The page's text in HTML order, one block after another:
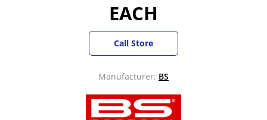
EACH
Call Store
Manufacturer: BS